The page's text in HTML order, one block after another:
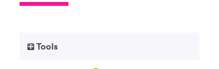
Tools